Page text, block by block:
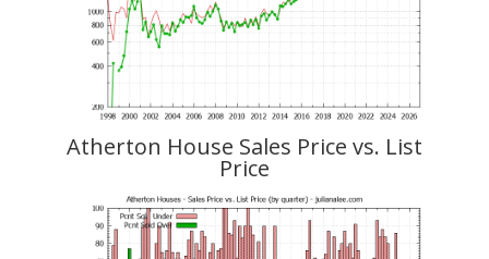
Atherton House Sales Price vs. List
Price